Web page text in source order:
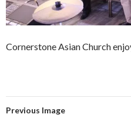
Cornerstone Asian Church
Previous Image